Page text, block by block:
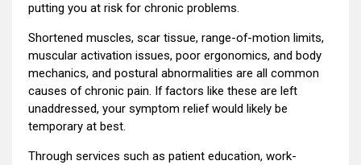
putting you at risk for chronic problems.
Shortened muscles, scar tissue, range-of-motion limits,
muscular activation issues, poor ergonomics, and body
mechanics, and postural abnormalities are all common
causes of chronic pain. If factors like these are left
unaddressed, your symptom relief would likely be
temporary at best.
Through services such as patient education, work-